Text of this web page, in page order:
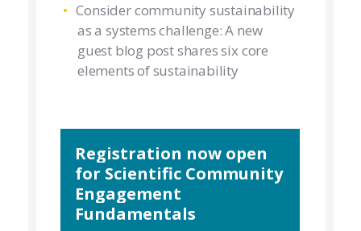
Consider community sustainability
as a systems challenge: A new
guest blog post shares six core
elements of sustainability
Registration now open
for Scientific Community
Engagement
Fundamentals